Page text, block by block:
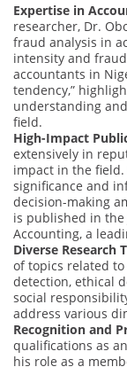
Expertise in
researcher, Dr.
fraud analysis in
intensity and
accountants in
tendency,”
understanding
field.
High-Impact
extensively in
impact in the
significance and
decision-making
is published in the
Accounting, a
Diverse Research
of topics related
detection, ethical
social
address various
Recognition and
qualifications as
his role as a